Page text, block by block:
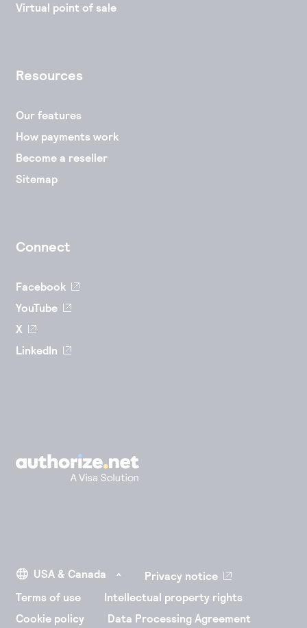
Virtual point of sale
Resources
Our features
How payments work
Become a reseller
Sitemap
Connect
Facebook
YouTube
X
LinkedIn
Privacy notice
Terms of use
Intellectual property rights
Cookie policy
Data Processing Agreement